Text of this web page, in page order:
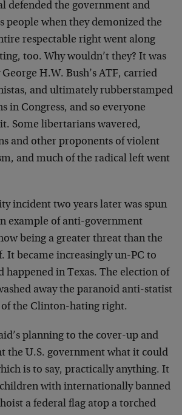
defended the government and
people when they demonized the
respectable right went along
too. Why wouldn’t they? It was
H.W. Bush’s ATF, carried
and ultimately rubberstamped
in Congress, and so everyone
Some libertarians wavered,
and other proponents of violent
and much of the radical left went
incident two years later was spun
example of anti-government
being a greater threat than the
It became increasingly un-PC to
happened in Texas. The election of
away the paranoid anti-statist
the Clinton-hating right.
planning to the cover-up and
the U.S. government what it could
is to say, practically anything. It
with internationally banned
a federal flag atop a torched